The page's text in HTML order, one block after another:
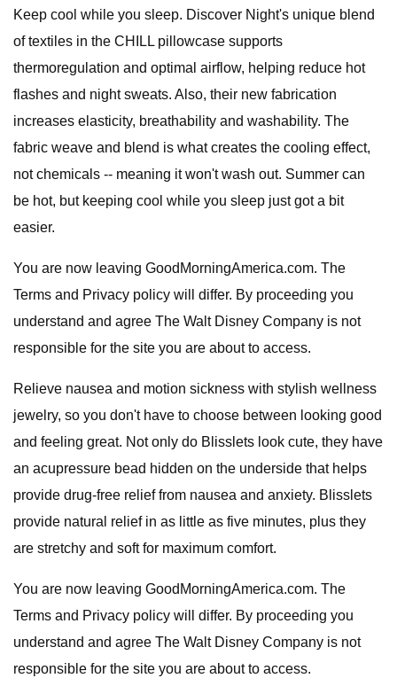
Keep cool while you sleep. Discover Night's unique blend
of textiles in the CHILL pillowcase supports
thermoregulation and optimal airflow, helping reduce hot
flashes and night sweats. Also, their new fabrication
increases elasticity, breathability and washability. The
fabric weave and blend is what creates the cooling effect,
not chemicals -- meaning it won't wash out. Summer can
be hot, but keeping cool while you sleep just got a bit
easier.
You are now leaving GoodMorningAmerica.com. The
Terms and Privacy policy will differ. By proceeding you
understand and agree The Walt Disney Company is not
responsible for the site you are about to access.
Relieve nausea and motion sickness with stylish wellness
jewelry, so you don't have to choose between looking good
and feeling great. Not only do Blisslets look cute, they have
an acupressure bead hidden on the underside that helps
provide drug-free relief from nausea and anxiety. Blisslets
provide natural relief in as little as five minutes, plus they
are stretchy and soft for maximum comfort.
You are now leaving GoodMorningAmerica.com. The
Terms and Privacy policy will differ. By proceeding you
understand and agree The Walt Disney Company is not
responsible for the site you are about to access.